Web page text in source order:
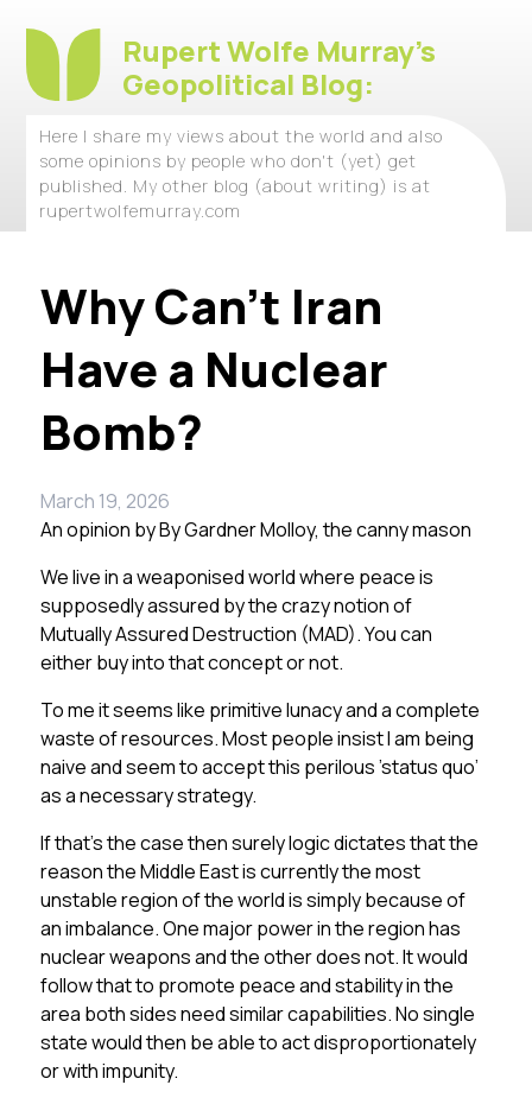
Rupert Wolfe Murray's
Geopolitical Blog:
Here I share my views about the world and also
some opinions by people who don't (yet) get
published. My other blog (about writing) is at
rupertwolfemurray.com
Why Can’t Iran
Have a Nuclear
Bomb?
March 19, 2026
An opinion byBy Gardner Molloy, the canny mason
We live in a weaponised world where peace is
supposedly assured by the crazy notion of
Mutually Assured Destruction (MAD). You can
either buy into that concept or not.
To me it seems like primitive lunacy and a complete
waste of resources.Most people insist I am being
naive and seem to accept this perilous ’status quo’
as a necessary strategy.
If that’s the case then surely logic dictates that the
reason the Middle East is currently the most
unstable region of the world is simply because of
an imbalance. One major power in the region has
nuclear weapons and the other does not. It would
follow that to promote peace and stability in the
area both sides need similar capabilities. No single
state would then be able to act disproportionately
or with impunity.